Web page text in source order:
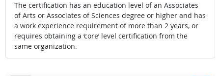
The certification has an education level of an Associates
of Arts or Associates of Sciences degree or higher and has
a work experience requirement of more than 2 years, or
requires obtaining a ‘core’ level certification from the
same organization.